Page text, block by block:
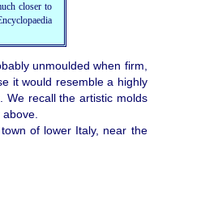
closer to
unmoulded when firm,
it would resemble a highly
We recall the artistic molds
of lower Italy, near the